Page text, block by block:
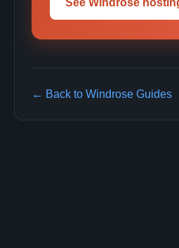
See Windrose
← Back to Windrose Guides